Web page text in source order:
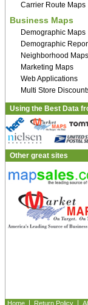
Carrier Route Maps
Business Maps
Demographic Maps
Demographic
Neighborhood Maps
Marketing Maps
Web Applications
Multi Store
Using the Best Data
Other great sites
Home Return Policy